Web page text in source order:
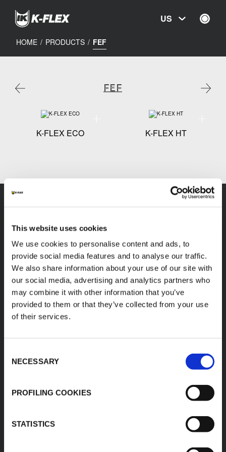
This website uses cookies
We use cookies to personalise content and ads, to
provide social media features and to analyse our traffic.
We also share information about your use of our site with
our social media, advertising and analytics partners who
may combine it with other information that you’ve
provided to them or that they’ve collected from your use
of their services.
Selection
NECESSARY
PROFILING COOKIES
STATISTICS
content
US
HOME / PRODUCTS / FEF
FEF
K-FLEX ECO
Technical specification - K-FLEX ECO
K-FLEX HT
K-FLEX
About Us
Products
Applications
Download Area
Product Finder
LOCAL OFFICE
K-FLEX USA LLC
100 K-FLEX Way,
Youngsville,
NC 27596
Phone: 800-765-6475
www.kflex.com
COUNTRY
United States